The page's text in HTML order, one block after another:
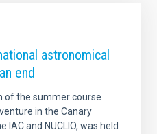
astronomical
end
of the summer course
in the Canary
IAC and NUCLIO, was held